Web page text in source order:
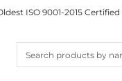
ISO 9001-2015